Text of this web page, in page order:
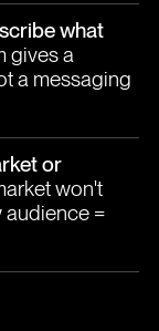
what
gives a
a messaging
or
won't
audience =